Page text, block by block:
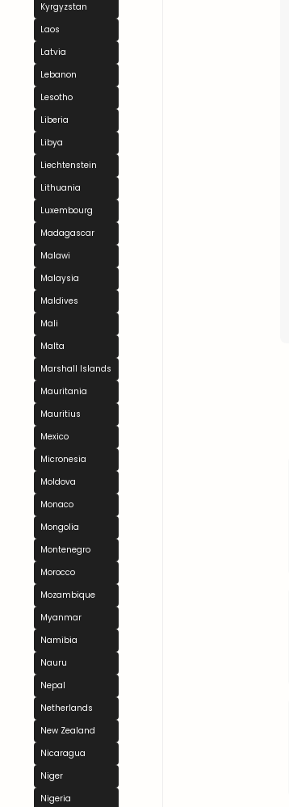
Kyrgyzstan
Laos
Latvia
Lebanon
Lesotho
Liberia
Libya
Liechtenstein
Lithuania
Luxembourg
Madagascar
Malawi
Malaysia
Maldives
Mali
Malta
Marshall Islands
Mauritania
Mauritius
Mexico
Micronesia
Moldova
Monaco
Mongolia
Montenegro
Morocco
Mozambique
Myanmar
Namibia
Nauru
Nepal
Netherlands
New Zealand
Nicaragua
Niger
Nigeria